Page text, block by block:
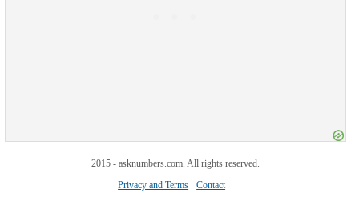
2015 - asknumbers.com. All rights reserved.
Privacy and Terms
Contact